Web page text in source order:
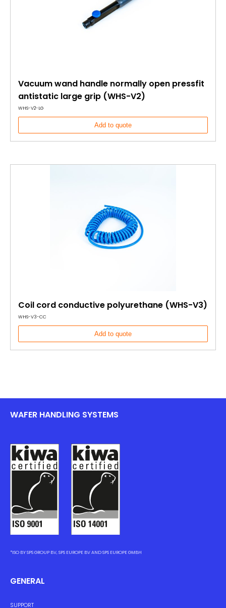
Vacuum wand handle normally open pressfit
antistatic large grip (WHS-V2)
WHS-V2-LG
Add to quote
Coil cord conductive polyurethane (WHS-V3)
WHS-V3-CC
Add to quote
WAFER HANDLING SYSTEMS
*ISO BY SPS GROUP BV, SPS EUROPE BV AND SPS EUROPE GMBH
GENERAL
SUPPORT